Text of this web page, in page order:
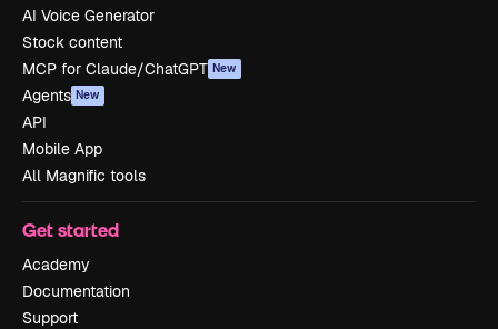
AI Voice Generator
Stock content
MCP for Claude/ChatGPT New
Agents New
API
Mobile App
All Magnific tools
Get started
Academy
Documentation
Support